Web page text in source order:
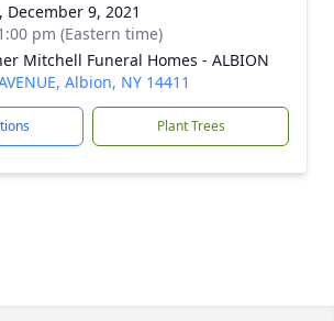
December 9, 2021
pm (Eastern time)
Mitchell Funeral Homes - ALBION
Albion, NY 14411
Plant Trees